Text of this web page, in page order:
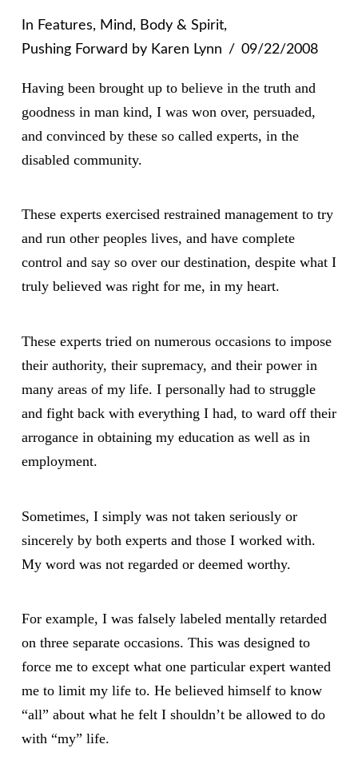
In Features, Mind, Body & Spirit,
Pushing Forward by Karen Lynn 09/22/2008
Having been brought up to believe in the truth and
goodness in man kind, I was won over, persuaded,
and convinced by these so called experts, in the
disabled community.
These experts exercised restrained management to try
and run other peoples lives, and have complete
control and say so over our destination, despite what I
truly believed was right for me, in my heart.
These experts tried on numerous occasions to impose
their authority, their supremacy, and their power in
many areas of my life. I personally had to struggle
and fight back with everything I had, to ward off their
arrogance in obtaining my education as well as in
employment.
Sometimes, I simply was not taken seriously or
sincerely by both experts and those I worked with.
My word was not regarded or deemed worthy.
For example, I was falsely labeled mentally retarded
on three separate occasions. This was designed to
force me to except what one particular expert wanted
me to limit my life to. He believed himself to know
“all” about what he felt I shouldn’t be allowed to do
with “my” life.